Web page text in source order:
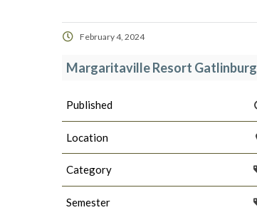
February 4, 2024
Margaritaville Resort Gatlinburg
Published
Location
Category
Semester